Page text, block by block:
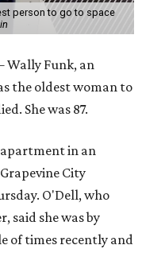
person to go to space
Wally Funk, an
the oldest woman to
She was 87.
apartment in an
City
O'Dell, who
said she was by
of times recently and